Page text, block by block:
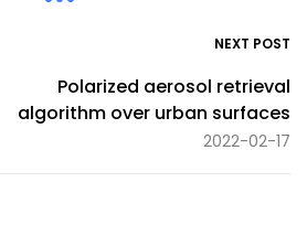
NEXT POST
Polarized aerosol retrieval
algorithm over urban surfaces
2022-02-17